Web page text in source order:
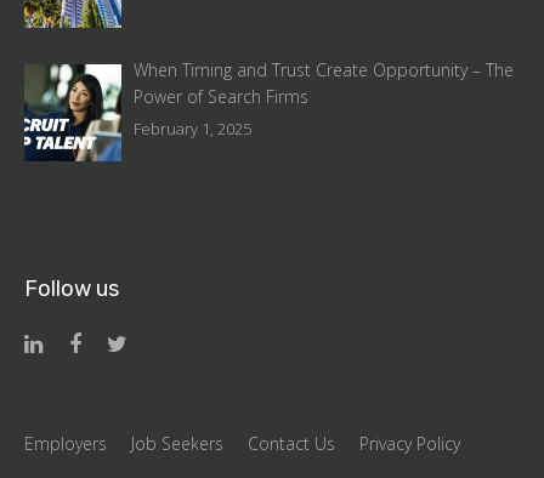
When Timing and Trust Create Opportunity – The
Power of Search Firms
February 1, 2025
Follow us
Employers Job Seekers Contact Us Privacy Policy